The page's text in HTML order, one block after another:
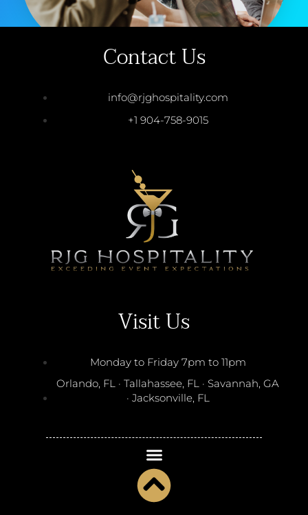
Contact Us
info@rjghospitality.com
+1 904-758-9015
Visit Us
Monday to Friday 7pm to 11pm
Orlando, FL · Tallahassee, FL · Savannah, GA
· Jacksonville, FL